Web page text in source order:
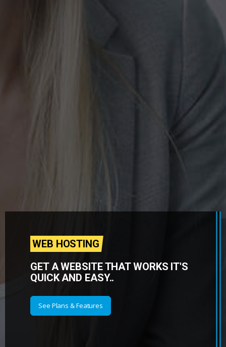
WEB HOSTING
GET A WEBSITE THAT WORKS IT'S
QUICK AND EASY..
See Plans & Features